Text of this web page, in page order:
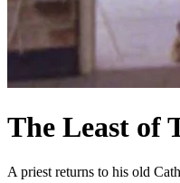
The Least of
A priest returns to his old